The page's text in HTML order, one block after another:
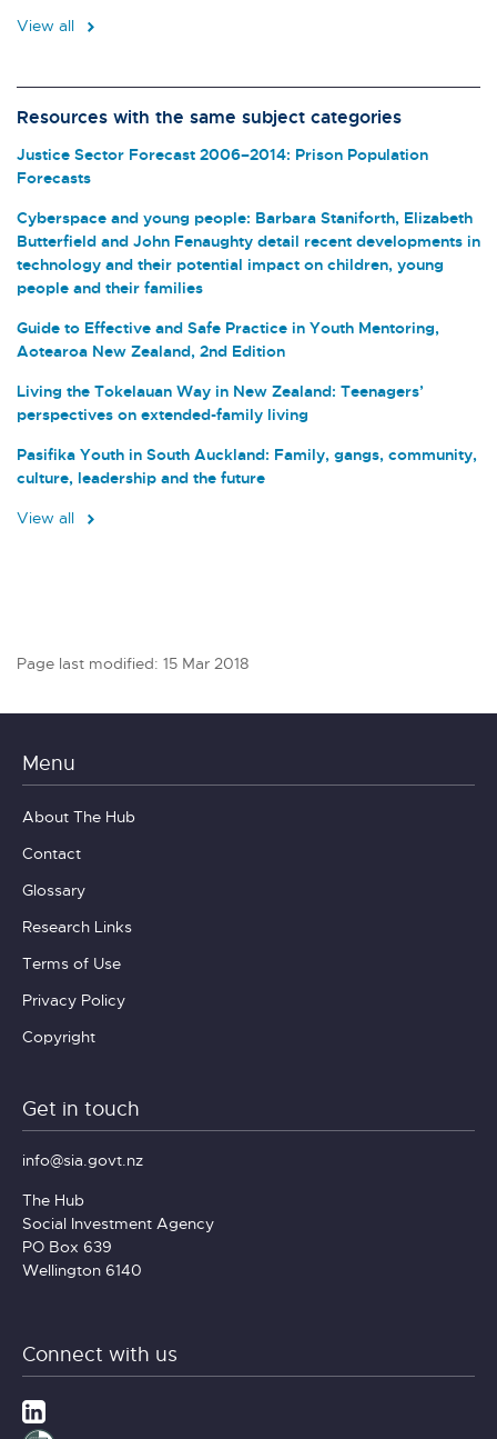
View all
Resources with the same subject categories
Justice Sector Forecast 2006–2014: Prison Population
Forecasts
Cyberspace and young people: Barbara Staniforth, Elizabeth
Butterfield and John Fenaughty detail recent developments in
technology and their potential impact on children, young
people and their families
Guide to Effective and Safe Practice in Youth Mentoring,
Aotearoa New Zealand, 2nd Edition
Living the Tokelauan Way in New Zealand: Teenagers’
perspectives on extended-family living
Pasifika Youth in South Auckland: Family, gangs, community,
culture, leadership and the future
View all
Page last modified: 15 Mar 2018
Menu
About The Hub
Contact
Glossary
Research Links
Terms of Use
Privacy Policy
Copyright
Get in touch
info@sia.govt.nz
The Hub
Social Investment Agency
PO Box 639
Wellington 6140
Connect with us